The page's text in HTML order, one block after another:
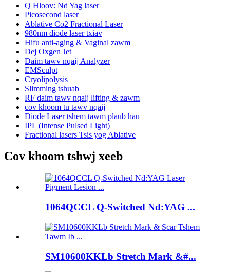
Q Hloov: Nd Yag laser
Picosecond laser
Ablative Co2 Fractional Laser
980nm diode laser txiav
Hifu anti-aging & Vaginal zawm
Dej Oxgen Jet
Daim tawv nqaij Analyzer
EMSculpt
Cryolipolysis
Slimming tshuab
RF daim tawv nqaij lifting & zawm
cov khoom tu tawv nqaij
Diode Laser tshem tawm plaub hau
IPL (Intense Pulsed Light)
Fractional lasers Tsis yog Ablative
Cov khoom tshwj xeeb
1064QCCL Q-Switched Nd:YAG ...
SM10600KKLb Stretch Mark &#...